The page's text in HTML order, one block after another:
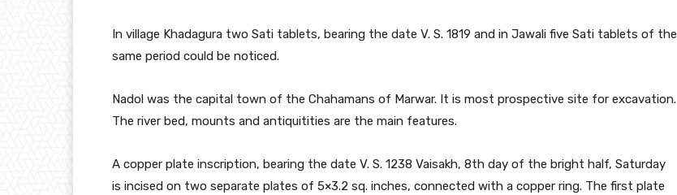
In village Khadagura two Sati tablets, bearing the date V. S. 1819 and in Jawali five Sati tablets of the
same period could be noticed.
Nadol was the capital town of the Chahamans of Marwar. It is most prospective site for excavation.
The river bed, mounts and antiquitities are the main features.
A copper plate inscription, bearing the date V. S. 1238 Vaisakh, 8th day of the bright half, Saturday
is incised on two separate plates of 5×3.2 sq. inches, connected with a copper ring. The first plate